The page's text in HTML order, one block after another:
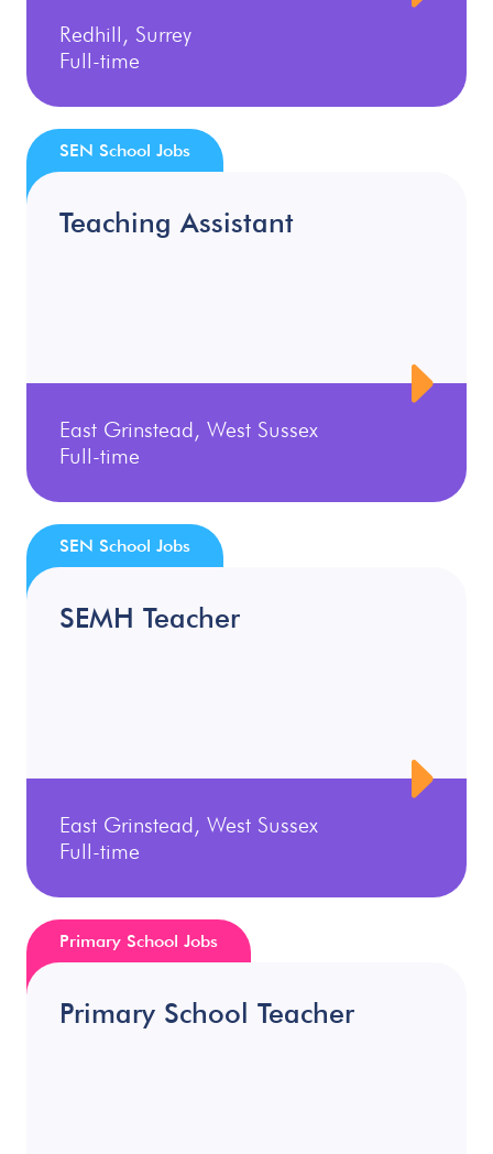
Redhill, Surrey
Full-time
Teaching Assistant
East Grinstead, West Sussex
Full-time
SEN School Jobs
SEMH Teacher
East Grinstead, West Sussex
Full-time
SEN School Jobs
Primary School Teacher
Primary School Jobs